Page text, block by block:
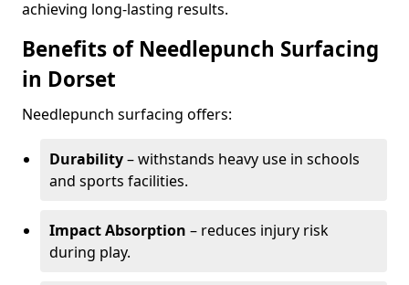
achieving long-lasting results.
Benefits of Needlepunch Surfacing
in Dorset
Needlepunch surfacing offers:
Durability– withstands heavy use in schools
and sports facilities.
Impact Absorption – reduces injury risk
during play.